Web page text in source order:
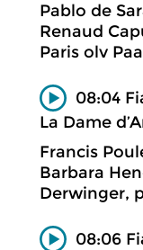
Pablo de
Renaud
Paris olv
08:04
La Dame
Francis
Barbara
Derwinger,
08:06